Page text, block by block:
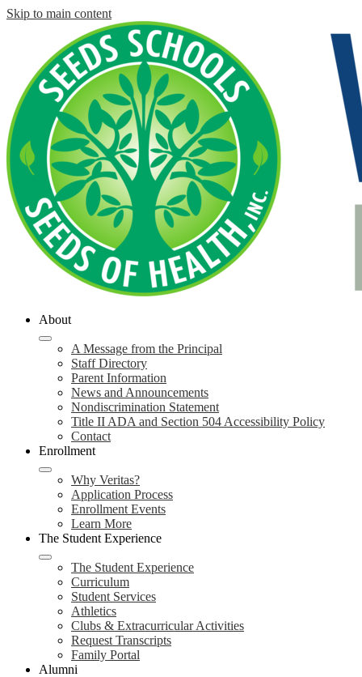
Skip to main content
About
A Message from the Principal
Staff Directory
Parent Information
News and Announcements
Nondiscrimination Statement
Title II ADA and Section 504 Accessibility Policy
Contact
Enrollment
Why Veritas?
Application Process
Enrollment Events
Learn More
The Student Experience
The Student Experience
Curriculum
Student Services
Athletics
Clubs & Extracurricular Activities
Request Transcripts
Family Portal
Alumni